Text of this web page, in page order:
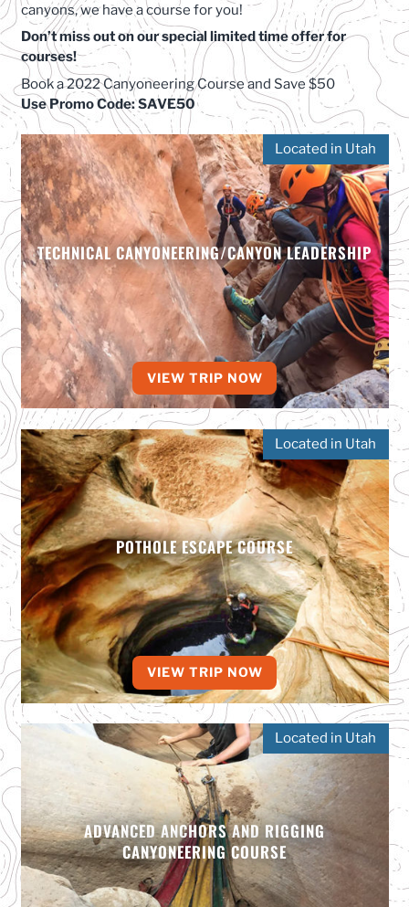
canyons, we have a course for you!
Don’t miss out on our special limited time offer for
courses!
Book a 2022 Canyoneering Course and Save $50
Use Promo Code: SAVE50
TECHNICAL CANYONEERING/CANYON LEADERSHIP
Located in Utah
VIEW TRIP NOW
POTHOLE ESCAPE COURSE
Located in Utah
VIEW TRIP NOW
ADVANCED ANCHORS AND RIGGING
CANYONEERING COURSE
Located in Utah